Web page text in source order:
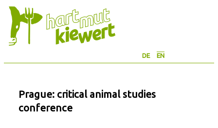
Skip
content
DE EN
Prague: critical animal studies
conference